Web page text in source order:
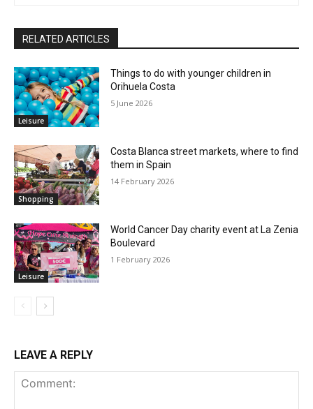
RELATED ARTICLES
Leisure
Things to do with younger children in
Orihuela Costa
5 June 2026
Shopping
Costa Blanca street markets, where to find
them in Spain
14 February 2026
Leisure
World Cancer Day charity event at La Zenia
Boulevard
1 February 2026
LEAVE A REPLY